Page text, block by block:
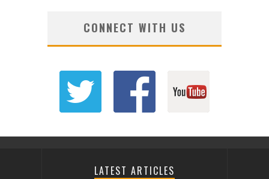
CONNECT WITH US
LATEST ARTICLES